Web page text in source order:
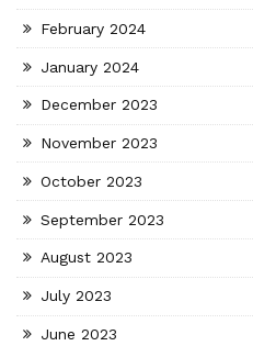
February 2024
January 2024
December 2023
November 2023
October 2023
September 2023
August 2023
July 2023
June 2023